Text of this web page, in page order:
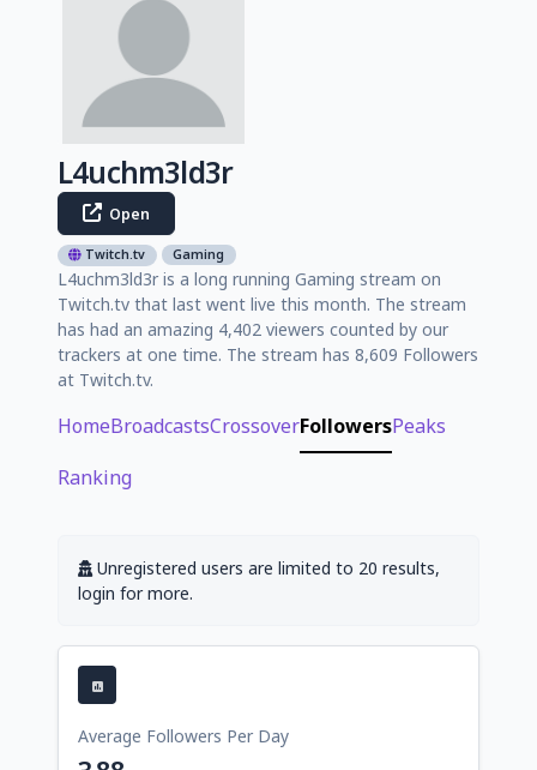
L4uchm3ld3r
Open
Twitch.tv Gaming
L4uchm3ld3r is a long running Gaming stream on
Twitch.tv that last went live this month. The stream
has had an amazing 4,402 viewers counted by our
trackers at one time. The stream has 8,609 Followers
at Twitch.tv.
HomeBroadcastsCrossoverFollowersPeaks
Ranking
Unregistered users are limited to 20 results,
login for more.
Average Followers Per Day